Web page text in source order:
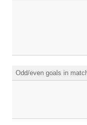
Odd/even goals in